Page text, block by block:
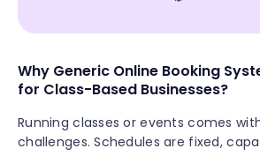
Why Generic Online Booking
for Class-Based Businesses?
Running classes or events comes
challenges. Schedules are fixed,